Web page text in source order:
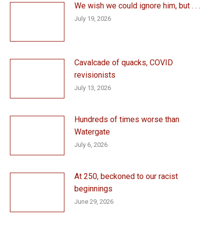
We wish we could ignore him, but . . .
July 19, 2026
Cavalcade of quacks, COVID
revisionists
July 13, 2026
Hundreds of times worse than
Watergate
July 6, 2026
At 250, beckoned to our racist
beginnings
June 29, 2026